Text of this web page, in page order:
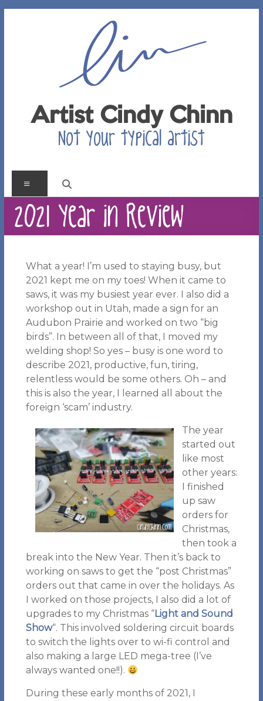
Artist Cindy Chinn
Not your typical artist
Menu
2021 Year in Review
What a year! I’m used to staying busy, but
2021 kept me on my toes! When it came to
saws, it was my busiest year ever. I also did a
workshop out in Utah, made a sign for an
Audubon Prairie and worked on two “big
birds”. In between all of that, I moved my
welding shop! So yes – busy is one word to
describe 2021, productive, fun, tiring,
relentless would be some others. Oh – and
this is also the year, I learned all about the
foreign ‘scam’ industry.
The year
started out
like most
other years:
I finished
up saw
orders for
Christmas,
then took a
break into the New Year. Then it’s back to
working on saws to get the “post Christmas”
orders out that came in over the holidays. As
I worked on those projects, I also did a lot of
upgrades to my Christmas “Light and Sound
Show“. This involved soldering circuit boards
to switch the lights over to wi-fi control and
also making a large LED mega-tree (I’ve
always wanted one!!).
During these early months of 2021, I